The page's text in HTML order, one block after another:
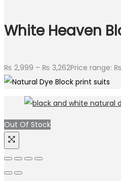
White Heaven
₨ 2,999 – ₨ 3,262Price range:
Out Of Stock